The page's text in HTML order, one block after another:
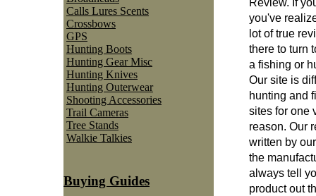
you've
lot of true
there to turn
a fishing or
Our site is
hunting and
sites for one
reason. Our
written by
the
always tell
product out
Calls Lures Scents
Crossbows
GPS
Hunting Boots
Hunting Gear Misc
Hunting Knives
Hunting Outerwear
Shooting Accessories
Trail Cameras
Tree Stands
Walkie Talkies
Buying Guides